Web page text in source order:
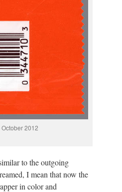
2012
to the outgoing
I mean that now the
in color and